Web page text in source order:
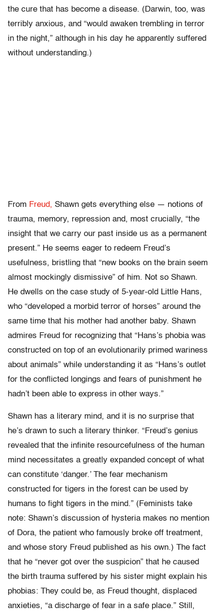
the cure that has become a disease. (Darwin, too, was
terribly anxious, and “would awaken trembling in terror
in the night,” although in his day he apparently suffered
without understanding.)
From Freud, Shawn gets everything else — notions of
trauma, memory, repression and, most crucially, “the
insight that we carry our past inside us as a permanent
present.” He seems eager to redeem Freud’s
usefulness, bristling that “new books on the brain seem
almost mockingly dismissive” of him. Not so Shawn.
He dwells on the case study of 5-year-old Little Hans,
who “developed a morbid terror of horses” around the
same time that his mother had another baby. Shawn
admires Freud for recognizing that “Hans’s phobia was
constructed on top of an evolutionarily primed wariness
about animals” while understanding it as “Hans’s outlet
for the conflicted longings and fears of punishment he
hadn’t been able to express in other ways.”
Shawn has a literary mind, and it is no surprise that
he’s drawn to such a literary thinker. “Freud’s genius
revealed that the infinite resourcefulness of the human
mind necessitates a greatly expanded concept of what
can constitute ‘danger.’ The fear mechanism
constructed for tigers in the forest can be used by
humans to fight tigers in the mind.” (Feminists take
note: Shawn’s discussion of hysteria makes no mention
of Dora, the patient who famously broke off treatment,
and whose story Freud published as his own.) The fact
that he “never got over the suspicion” that he caused
the birth trauma suffered by his sister might explain his
phobias: They could be, as Freud thought, displaced
anxieties, “a discharge of fear in a safe place.” Still,